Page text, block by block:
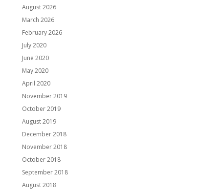
August 2026
March 2026
February 2026
July 2020
June 2020
May 2020
April 2020
November 2019
October 2019
August 2019
December 2018
November 2018
October 2018
September 2018
August 2018